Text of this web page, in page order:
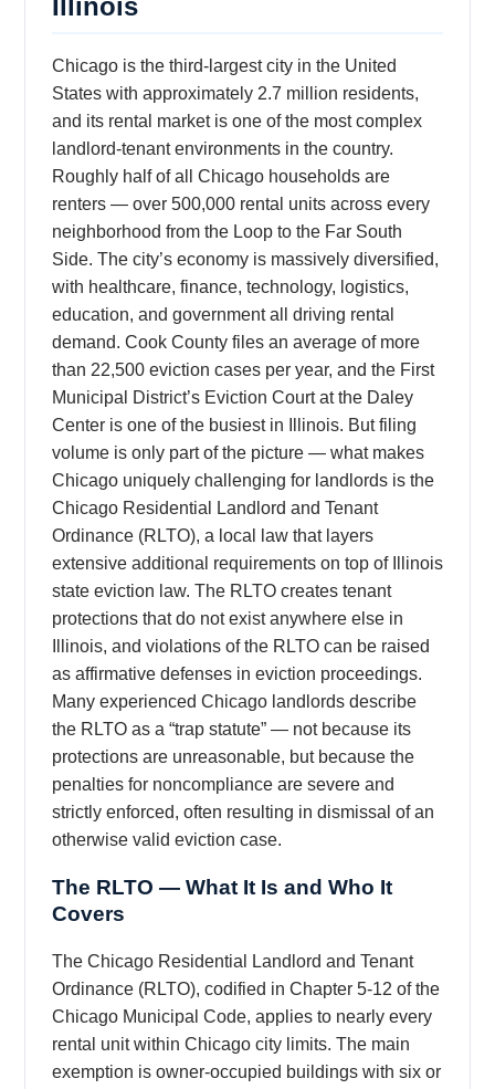
Illinois
Chicago is the third-largest city in the United
States with approximately 2.7 million residents,
and its rental market is one of the most complex
landlord-tenant environments in the country.
Roughly half of all Chicago households are
renters — over 500,000 rental units across every
neighborhood from the Loop to the Far South
Side. The city’s economy is massively diversified,
with healthcare, finance, technology, logistics,
education, and government all driving rental
demand. Cook County files an average of more
than 22,500 eviction cases per year, and the First
Municipal District’s Eviction Court at the Daley
Center is one of the busiest in Illinois. But filing
volume is only part of the picture — what makes
Chicago uniquely challenging for landlords is the
Chicago Residential Landlord and Tenant
Ordinance (RLTO), a local law that layers
extensive additional requirements on top of Illinois
state eviction law. The RLTO creates tenant
protections that do not exist anywhere else in
Illinois, and violations of the RLTO can be raised
as affirmative defenses in eviction proceedings.
Many experienced Chicago landlords describe
the RLTO as a “trap statute” — not because its
protections are unreasonable, but because the
penalties for noncompliance are severe and
strictly enforced, often resulting in dismissal of an
otherwise valid eviction case.
The RLTO — What It Is and Who It
Covers
The Chicago Residential Landlord and Tenant
Ordinance (RLTO), codified in Chapter 5-12 of the
Chicago Municipal Code, applies to nearly every
rental unit within Chicago city limits. The main
exemption is owner-occupied buildings with six or